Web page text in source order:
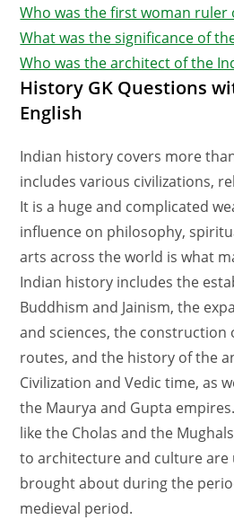
Who was the first woman ruler
What was the significance of
Who was the architect of the
History GK Questions
English
Indian history covers more
includes various civilizations,
It is a huge and complicated
influence on philosophy,
arts across the world is what
Indian history includes the
Buddhism and Jainism, the
and sciences, the
routes, and the history of the
Civilization and Vedic time, as
the Maurya and Gupta
like the Cholas and the
to architecture and culture are
brought about during the
medieval period.